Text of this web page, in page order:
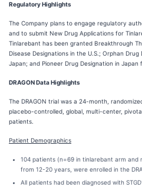
Regulatory Highlights
The Company plans to engage regulatory
and to submit New Drug Applications for
Tinlarebant has been granted Breakthrough
Disease Designations in the U.S.; Orphan
Japan; and Pioneer Drug Designation in Japan
DRAGON Data Highlights
The DRAGON trial was a 24-month,
placebo-controlled, global, multi-center,
patients.
Patient Demographics
104 patients (n=69 in tinlarebant arm and
from 12-20 years, were enrolled in the
All patients had been diagnosed with